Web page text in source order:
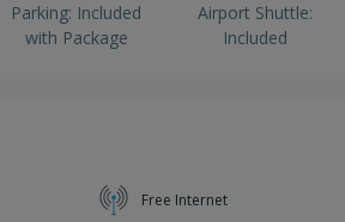
Parking: Included
with Package
Airport Shuttle:
Included
Free Internet